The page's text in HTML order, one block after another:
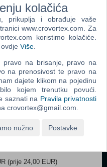
(prije 14,99 EUR)
EUR)
(Xbox Series X/S / Xbox One
(prije 44,00 EUR)
- 3,00 EUR (prije 4,00 EUR)
(PC)- 4,00 EUR (prije 5,00
Key (PC)- 8,00 EUR
(PC)
- 8,00 EUR (prije
Key (PC)
- 7,00 EUR (prije
(prije 24,00 EUR)
kolačića
prikuplja i obrađuje vaše
www.crovortex.com. Za
koristimo kolačiće.
Više
na brisanje, pravo na
na prenosivost te pravo na
dajete klikom na pojedinu
kojem trenutku povući.
saznati na Pravila privatnosti
crovortex@gmail.com.
nužno Postavke